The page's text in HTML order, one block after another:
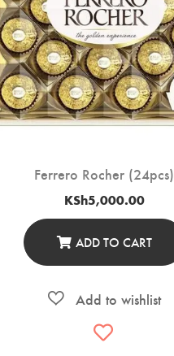
Ferrero Rocher (24pcs)
KSh5,000.00
ADD TO CART